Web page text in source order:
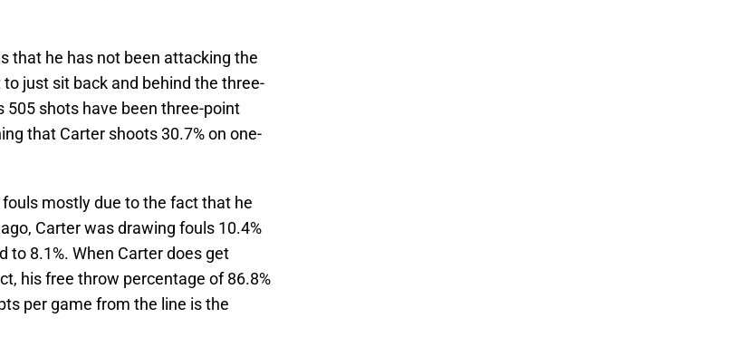
that he has not been attacking the
just sit back and behind the three-
505 shots have been three-point
that Carter shoots 30.7% on one-
mostly due to the fact that he
Carter was drawing fouls 10.4%
to 8.1%. When Carter does get
his free throw percentage of 86.8%
per game from the line is the